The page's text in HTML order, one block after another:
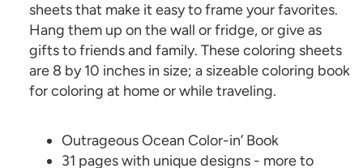
sheets that make it easy to frame your favorites.
Hang them up on the wall or fridge, or give as
gifts to friends and family. These coloring sheets
are 8 by 10 inches in size; a sizeable coloring book
for coloring at home or while traveling.
Outrageous Ocean Color-in’ Book
31 pages with unique designs - more to